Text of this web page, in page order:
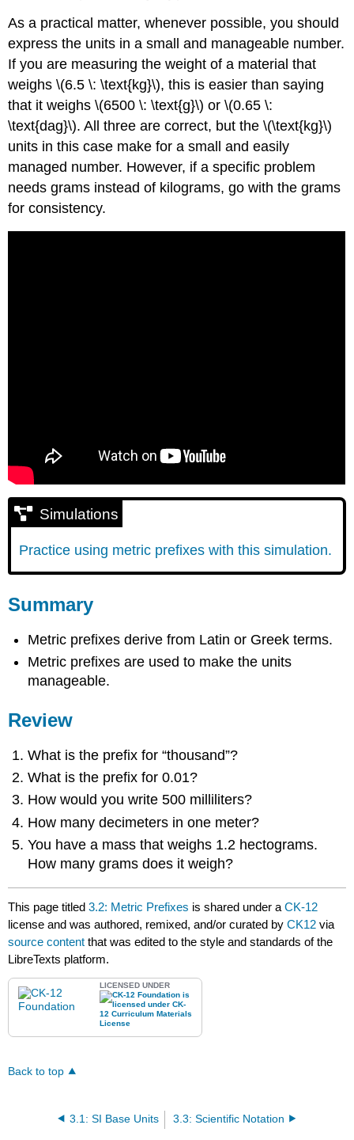
As a practical matter, whenever possible, you should
express the units in a small and manageable number.
If you are measuring the weight of a material that
weighs \(6.5 \: \text{kg}\), this is easier than saying
that it weighs \(6500 \: \text{g}\) or \(0.65 \:
\text{dag}\). All three are correct, but the \(\text{kg}\)
units in this case make for a small and easily
managed number. However, if a specific problem
needs grams instead of kilograms, go with the grams
for consistency.
Simulations
Practice using metric prefixes with this simulation.
Summary
Metric prefixes derive from Latin or Greek terms.
Metric prefixes are used to make the units
manageable.
Review
What is the prefix for “thousand”?
What is the prefix for 0.01?
How would you write 500 milliliters?
How many decimeters in one meter?
You have a mass that weighs 1.2 hectograms.
How many grams does it weigh?
This page titled3.2: Metric Prefixes is shared under aCK-12
license and was authored, remixed, and/or curated byCK12 via
source content that was edited to the style and standards of the
LibreTexts platform.
LICENSED UNDER
Back to top
3.1: SI Base Units 3.3: Scientific Notation